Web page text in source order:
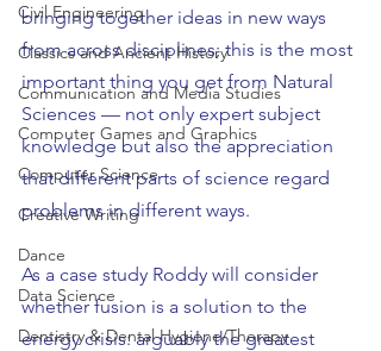
Civil Engineering
Classics and Ancient History
Communication and Media Studies
Computer Games and Graphics
Computer Science
Creative Writing
Dance
Data Science
Dentistry & Dental Hygiene/Therapy
bringing together ideas in new ways
from across disciplines; this is the most
important thing you get from Natural
Sciences — not only expert subject
knowledge but also the appreciation
that different parts of science regard
problems in different ways.
As a case study Roddy will consider
whether fusion is a solution to the
energy crisis: arguably the greatest